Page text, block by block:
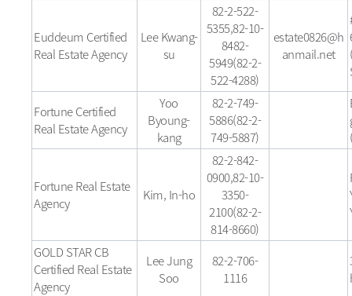
Euddeum Certified
Real Estate Agency
Lee Kwang-
su
82-2-522-
5355,82-10-
8482-
5949(82-2-
522-4288)
estate0826@h
anmail.net
Fortune Certified
Real Estate Agency
Yoo
Byoung-
kang
82-2-749-
5886(82-2-
749-5887)
Fortune Real Estate
Agency
Kim, In-ho
82-2-842-
0900,82-10-
3350-
2100(82-2-
814-8660)
GOLD STAR CB
Certified Real Estate
Agency
Lee Jung
Soo
82-2-706-
1116